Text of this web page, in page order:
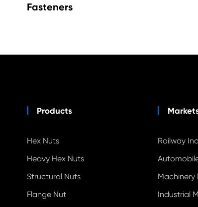
Fasteners
Products
Hex Nuts
Heavy Hex Nuts
Structural Nuts
Flange Nut
Railway
Machinery
Industrial